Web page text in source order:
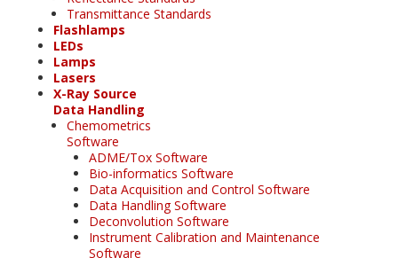
Transmittance Standards
Flashlamps
LEDs
Lamps
Lasers
X-Ray Source
Data Handling
Chemometrics
Software
ADME/Tox Software
Bio-informatics Software
Data Acquisition and Control Software
Data Handling Software
Deconvolution Software
Instrument Calibration and Maintenance
Software